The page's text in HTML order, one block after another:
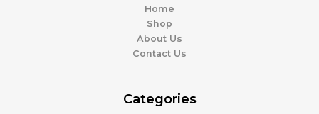
Home
Shop
About Us
Contact Us
Categories